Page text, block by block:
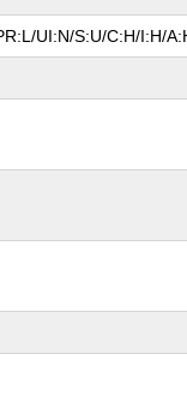
UI:N/S:U/C:H/I:H/